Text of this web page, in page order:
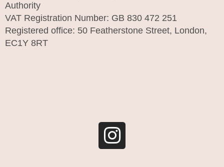
Authority
VAT Registration Number: GB 830 472 251
Registered office: 50 Featherstone Street, London,
EC1Y 8RT
t
a